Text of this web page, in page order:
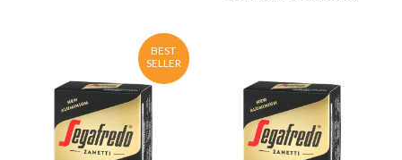
BEST
SELLER